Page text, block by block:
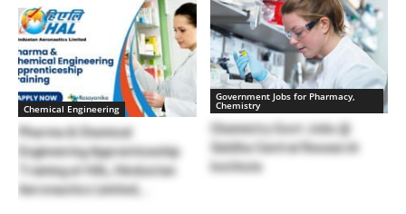
Chemical Engineering
Pharma & Chemical
Engineering Apprenticeship
Training at HAL, Hindustan
Aeronautics Limited,...
Government Jobs for Pharmacy,
Chemistry
Chemistry Govt Jobs @
Siddha Central Research
Institute